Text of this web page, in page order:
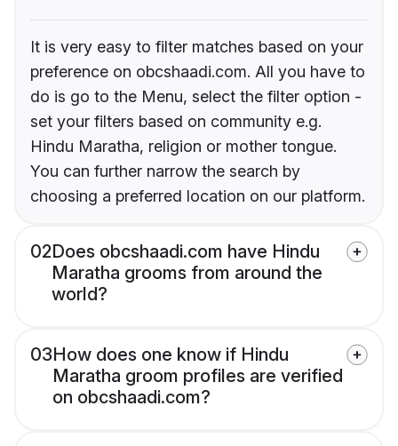
It is very easy to filter matches based on your
preference on obcshaadi.com. All you have to
do is go to the Menu, select the filter option -
set your filters based on community e.g.
Hindu Maratha, religion or mother tongue.
You can further narrow the search by
choosing a preferred location on our platform.
02Does obcshaadi.com have Hindu
Maratha grooms from around the
world?
03How does one know if Hindu
Maratha groom profiles are verified
on obcshaadi.com?